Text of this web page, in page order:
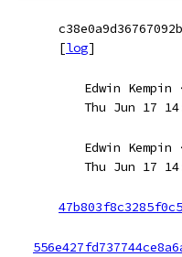
[log]
Edwin Kempin
Thu Jun 17
Edwin Kempin
Thu Jun 17